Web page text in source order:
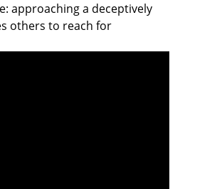
approaching a deceptively
others to reach for